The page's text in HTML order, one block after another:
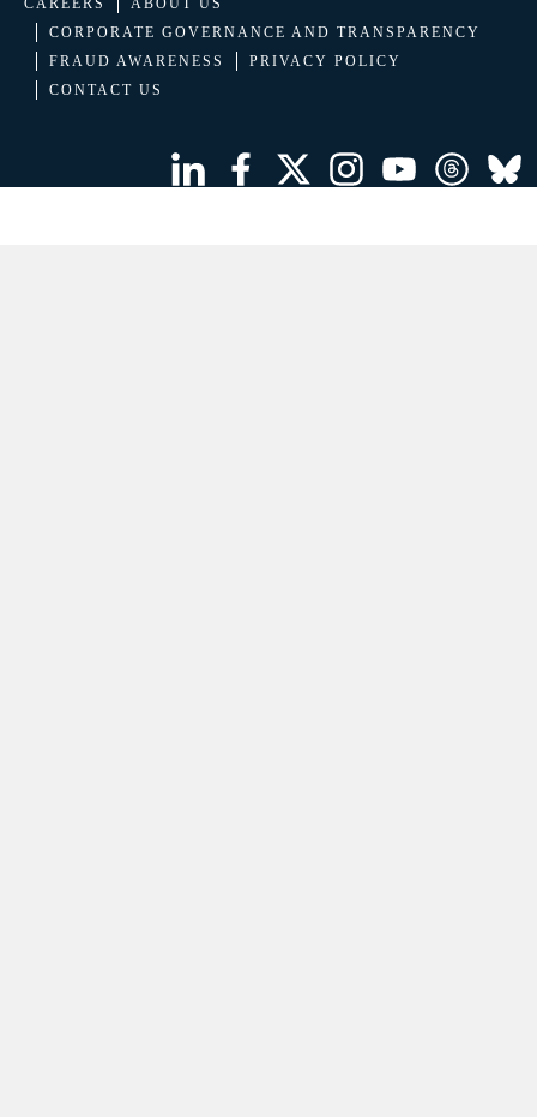
CAREERS
ABOUT US
CORPORATE GOVERNANCE AND TRANSPARENCY
FRAUD AWARENESS
PRIVACY POLICY
CONTACT US